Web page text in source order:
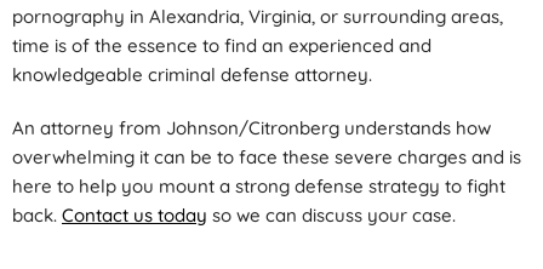
pornography in Alexandria, Virginia, or surrounding areas,
time is of the essence to find an experienced and
knowledgeable criminal defense attorney.
An attorney from Johnson/Citronberg understands how
overwhelming it can be to face these severe charges and is
here to help you mount a strong defense strategy to fight
back. Contact us today so we can discuss your case.